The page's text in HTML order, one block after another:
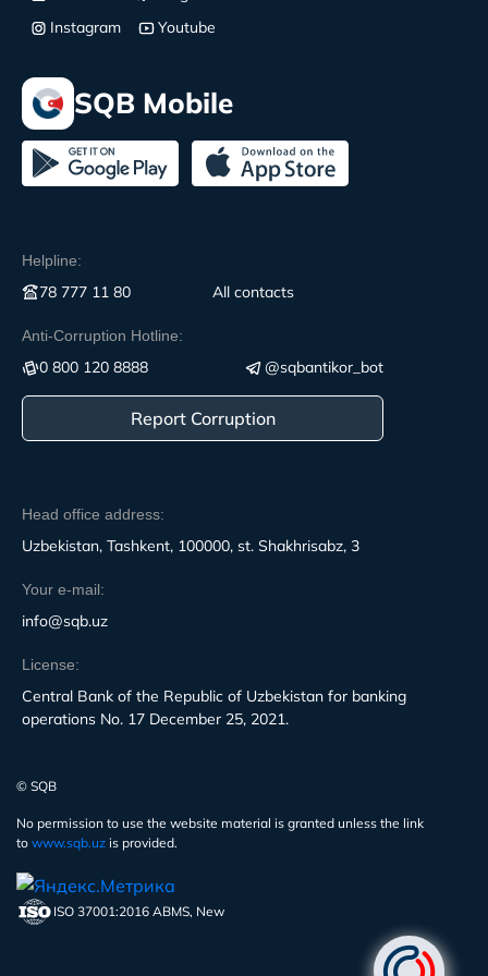
Head office address:
Uzbekistan, Tashkent, 100000, st. Shakhrisabz, 3
Your e-mail:
info@sqb.uz
License:
Central Bank of the Republic of Uzbekistan for banking
operations No. 17 December 25, 2021.
Instagram
Youtube
SQB Mobile
Helpline:
78 777 11 80 All contacts
Anti-Corruption Hotline:
0 800 120 8888 @sqbantikor_bot
Report Corruption
© SQB
No permission to use the website material is granted unless the link
to www.sqb.uz is provided.
ISO 37001:2016 ABMS, New